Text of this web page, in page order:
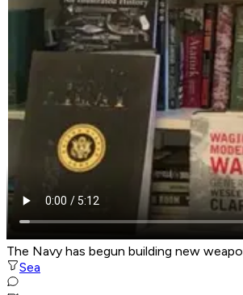
The Navy has begun building new
Sea